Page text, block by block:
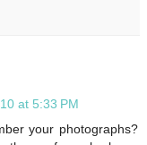
at 5:33 PM
your photographs?